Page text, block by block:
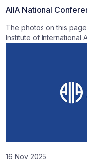
AIIA National
The photos on this
Institute of International
16 Nov 2025